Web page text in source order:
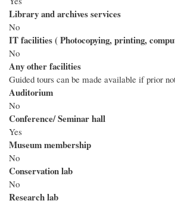
Library and archives services
No
IT facilities ( Photocopying, printing,
No
Any other facilities
Guided tours can be made available if prior
Auditorium
No
Conference/ Seminar hall
Yes
Museum membership
No
Conservation lab
No
Research lab